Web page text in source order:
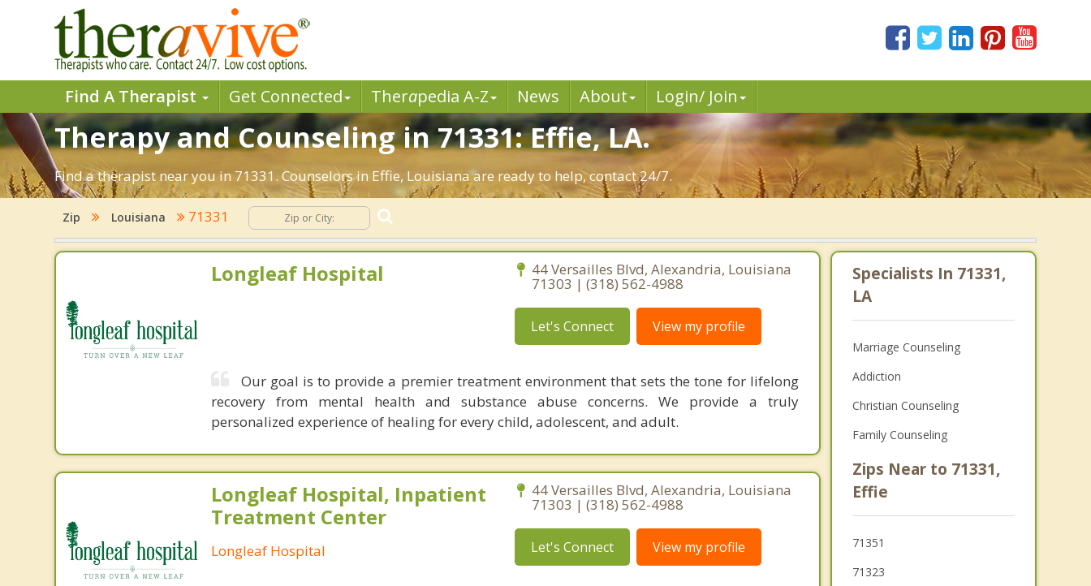
Find A Therapist Get Connected Therapedia A-Z News About Login/ Join
Therapy and Counseling in 71331: Effie, LA.
Find a therapist near you in 71331. Counselors in Effie, Louisiana are ready to help, contact 24/7.
Zip Louisiana 71331
Longleaf Hospital 44 Versailles Blvd, Alexandria, Louisiana
71303 | (318) 562-4988
Let's Connect View my profile
Our goal is to provide a premier treatment environment that sets the tone for lifelong
recovery from mental health and substance abuse concerns. We provide a truly
personalized experience of healing for every child, adolescent, and adult.
Longleaf Hospital, Inpatient
Treatment Center
Longleaf Hospital
44 Versailles Blvd, Alexandria, Louisiana
71303 | (318) 562-4988
Let's Connect View my profile
Specialists In 71331,
LA
Marriage Counseling
Addiction
Christian Counseling
Family Counseling
Zips Near to 71331,
Effie
71351
71323